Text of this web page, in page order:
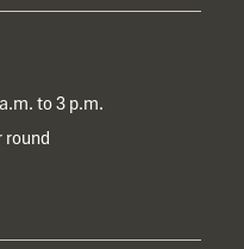
to 3 p.m.
round